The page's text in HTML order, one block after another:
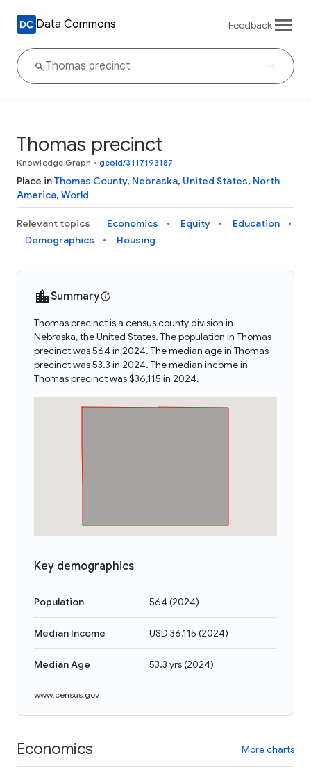
Data Commons Feedback
Thomas precinct
Knowledge Graph • geoId/3117193187
Place inThomas County, Nebraska, United States, North
America, World
Relevant topics Economics Equity
Education
Demographics
Housing
Summary
Thomas precinct is a census county division in
Nebraska, the United States. The population in Thomas
precinct was 564 in 2024. The median age in Thomas
precinct was 53.3 in 2024. The median income in
Thomas precinct was $36,115 in 2024.
Key demographics
Population 564(2024)
Median Income USD 36,115 (2024)
Median Age 53.3 yrs(2024)
www.census.gov
Economics More charts